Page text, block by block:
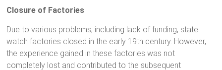
Closure of Factories
Due to various problems, including lack of funding, state
watch factories closed in the early 19th century. However,
the experience gained in these factories was not
completely lost and contributed to the subsequent